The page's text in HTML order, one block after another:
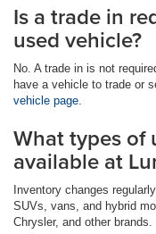
Is a trade in
used vehicle?
No. A trade in is not
have a vehicle to trade or
vehicle page.
What types of
available at
Inventory changes
SUVs, vans, and hybrid
Chrysler, and other brands.